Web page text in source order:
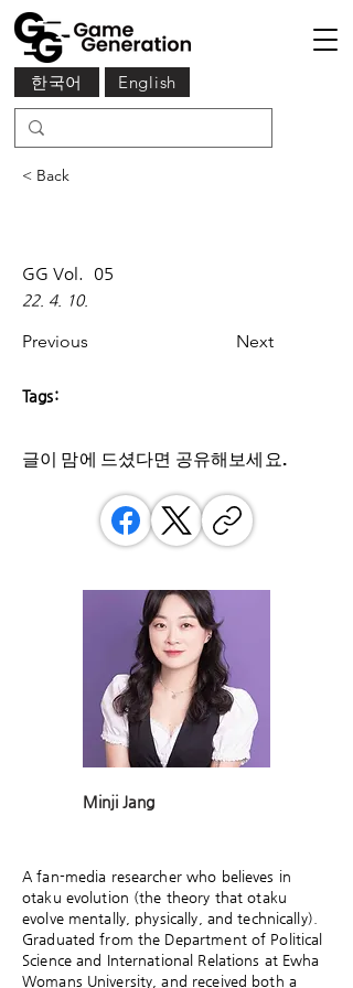
English
한국어
< Back
GG Vol. 05
22. 4. 10.
Previous Next
Tags:
글이 맘에 드셨다면 ​공유해보세요.
Minji Jang
A fan-media researcher who believes in
otaku evolution (the theory that otaku
evolve mentally, physically, and technically).
Graduated from the Department of Political
Science and International Relations at Ewha
Womans University, and received both a